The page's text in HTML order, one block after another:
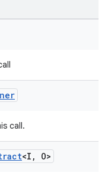
call.
<I , O>